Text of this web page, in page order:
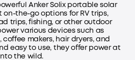
Anker Solix portable solar
on-the-go options for RV trips,
trips, fishing, or other outdoor
various devices such as
makers, hair dryers, and
easy to use, they offer power at
the wild.